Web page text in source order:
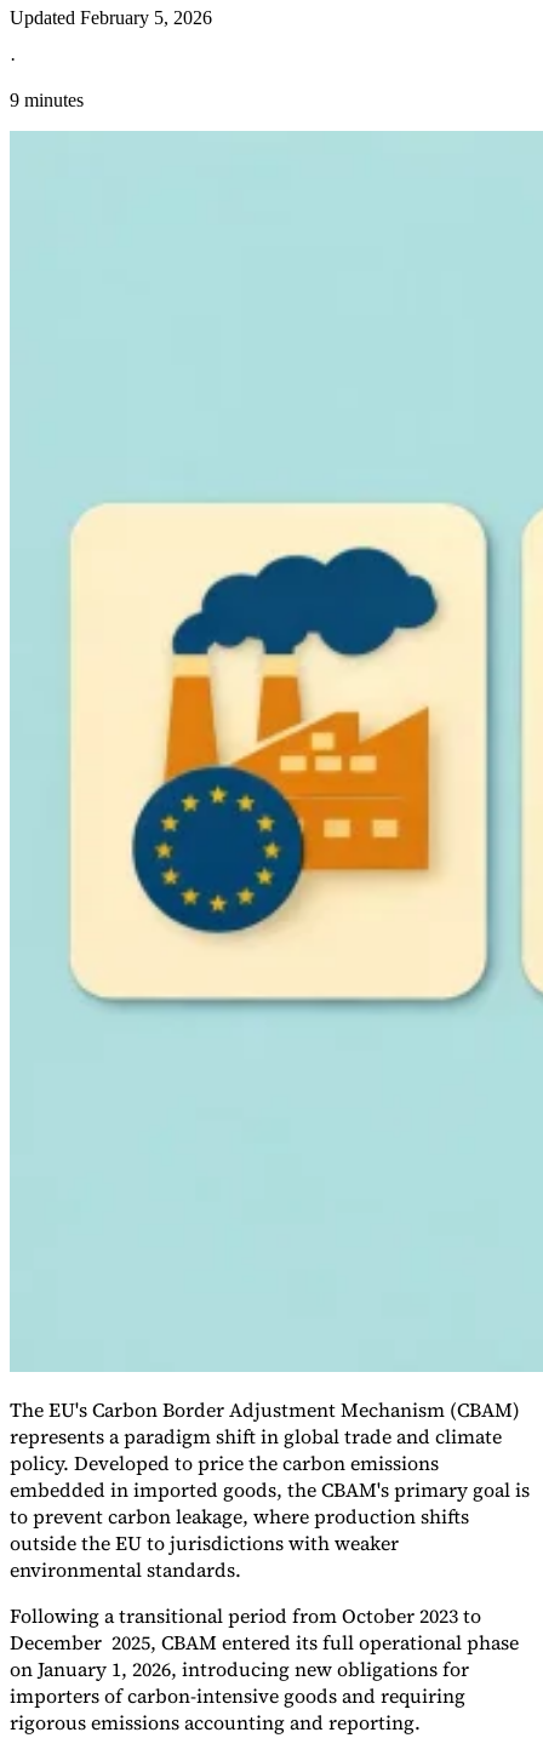
Country Tax Guides
EuropeAmericasAsia-PacificAfrica
Indirect Tax 101
Updated February 5, 2026
·
9 minutes
The EU's Carbon Border Adjustment Mechanism (CBAM)
represents a paradigm shift in global trade and climate
policy. Developed to price the carbon emissions
embedded in imported goods, the CBAM's primary goal is
to prevent carbon leakage, where production shifts
outside the EU to jurisdictions with weaker
environmental standards.
Following a transitional period from October 2023 to
December 2025, CBAM entered its full operational phase
on January 1, 2026, introducing new obligations for
importers of carbon-intensive goods and requiring
rigorous emissions accounting and reporting.